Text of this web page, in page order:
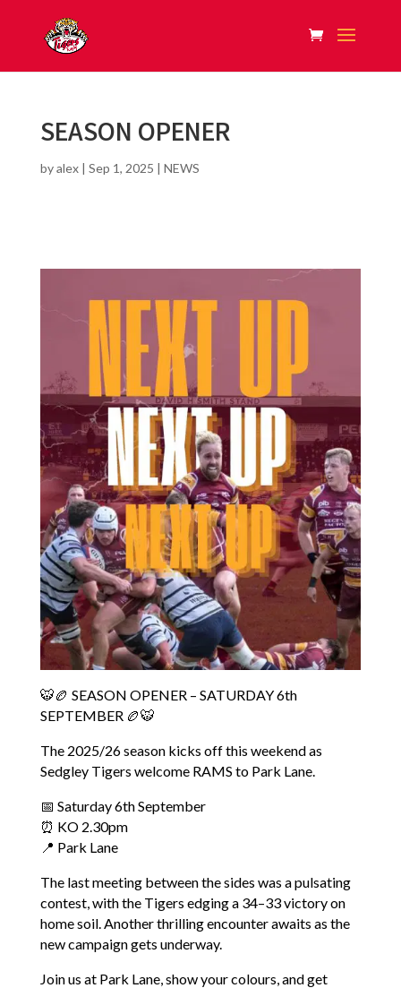
SEASON OPENER
byalex| Sep 1, 2025 | NEWS
🐯🏉 SEASON OPENER – SATURDAY 6th
SEPTEMBER 🏉🐯
The 2025/26 season kicks off this weekend as
Sedgley Tigers welcome RAMS to Park Lane.
📅 Saturday 6th September
⏰ KO 2.30pm
📍 Park Lane
The last meeting between the sides was a pulsating
contest, with the Tigers edging a 34–33 victory on
home soil. Another thrilling encounter awaits as the
new campaign gets underway.
Join us at Park Lane, show your colours, and get